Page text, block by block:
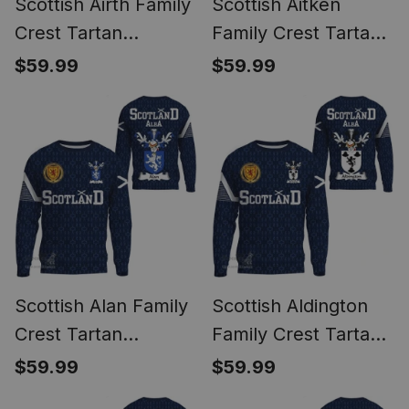
Scottish Airth Family
Crest Tartan
Sweatshirt Scottish
$59.99
Scottish Aitken
Family Crest Tartan
Sweatshirt Scottish
$59.99
Scottish Alan Family
Crest Tartan
Sweatshirt Scottish
$59.99
Scottish Aldington
Family Crest Tartan
Sweatshirt Scottish
$59.99